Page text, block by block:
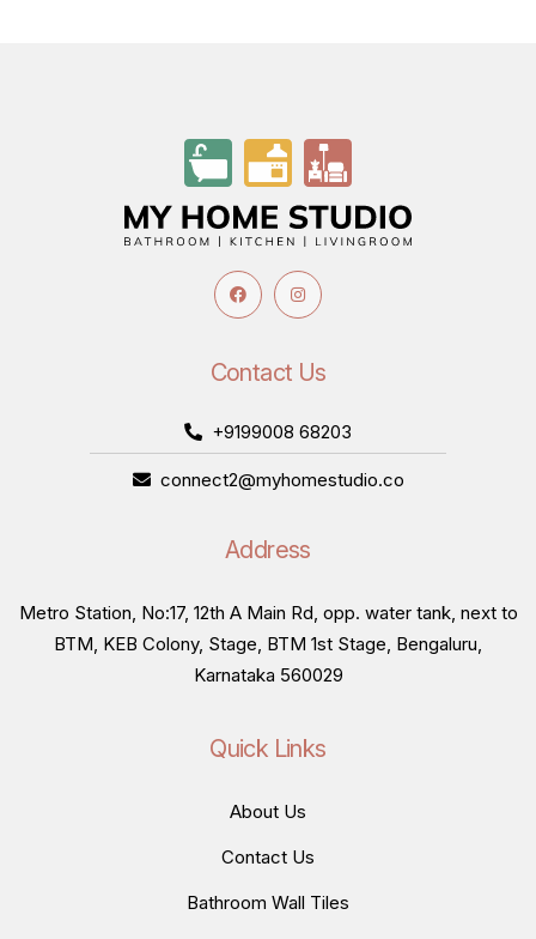
Contact Us
+9199008 68203
connect2@myhomestudio.co
Address
Metro Station, No:17, 12th A Main Rd, opp. water tank, next to
BTM, KEB Colony, Stage, BTM 1st Stage, Bengaluru,
Karnataka 560029
Quick Links
About Us
Contact Us
Bathroom Wall Tiles